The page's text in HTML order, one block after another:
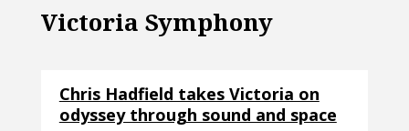
Victoria Symphony
Chris Hadfield takes Victoria on
odyssey through sound and space